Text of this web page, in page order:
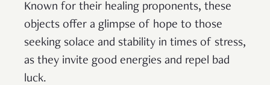
Known for their healing proponents, these
objects offer a glimpse of hope to those
seeking solace and stability in times of stress,
as they invite good energies and repel bad
luck.